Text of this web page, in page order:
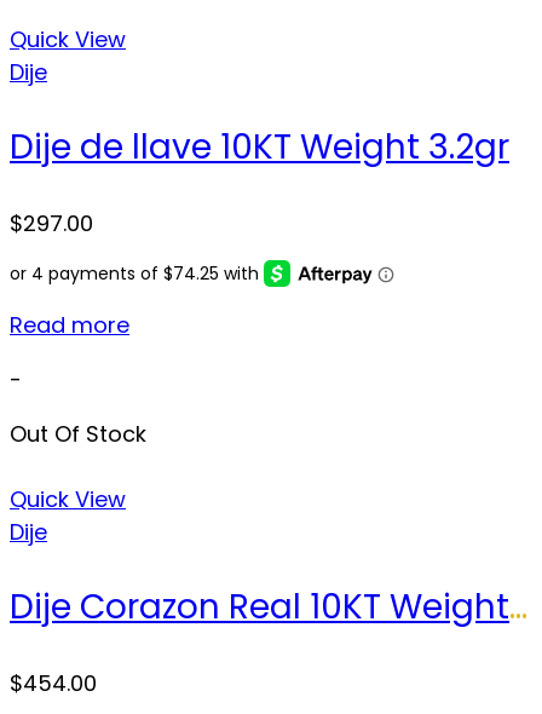
Quick View
Dije
Dije de llave 10KT Weight 3.2gr
$297.00
Read more
-
Out Of Stock
Quick View
Dije
Dije Corazon Real 10KT Weight 5.1 gr
$454.00